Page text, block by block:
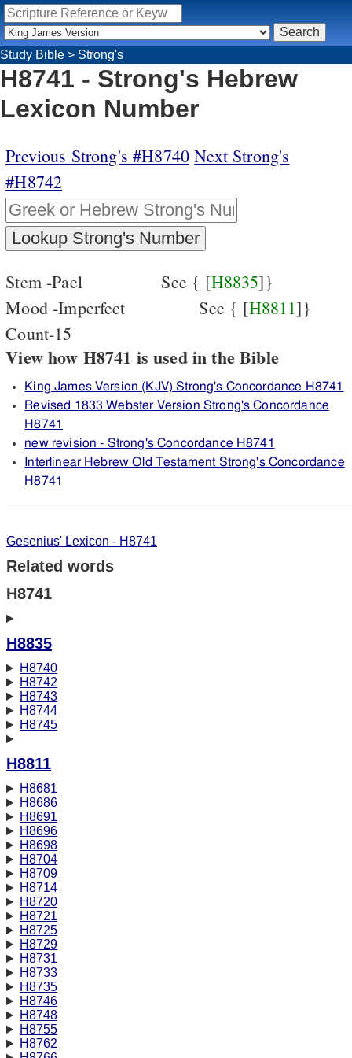
Study Bible > Strong's
H8741 - Strong's Hebrew
Lexicon Number
Previous Strong's #H8740 Next Strong's
#H8742
Stem -Pael See { [H8835]}
Mood -Imperfect
See { [H8811]}
Count-15
View how H8741 is used in the Bible
King James Version (KJV) Strong's Concordance H8741
Revised 1833 Webster Version Strong's Concordance
H8741
new revision - Strong's Concordance H8741
Interlinear Hebrew Old Testament Strong's Concordance
H8741
Gesenius' Lexicon - H8741
Related words
H8741
H8835
H8740
H8742
H8743
H8744
H8745
H8811
H8681
H8686
H8691
H8696
H8698
H8704
H8709
H8714
H8720
H8721
H8725
H8729
H8731
H8733
H8735
H8746
H8748
H8755
H8762